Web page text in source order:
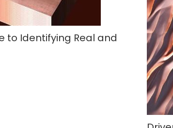
to Identifying Real and